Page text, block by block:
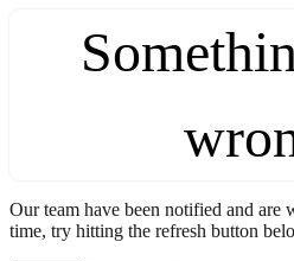
Our team have been notified and
time, try hitting the refresh button